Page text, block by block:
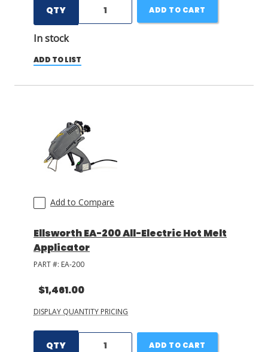
QTY
In stock
ADD TO CART
ADD TO LIST
Add to Compare
Ellsworth EA-200 All-Electric Hot Melt
Applicator
PART #: EA-200
$1,461.00
DISPLAY QUANTITY PRICING
QTY ADD TO CART